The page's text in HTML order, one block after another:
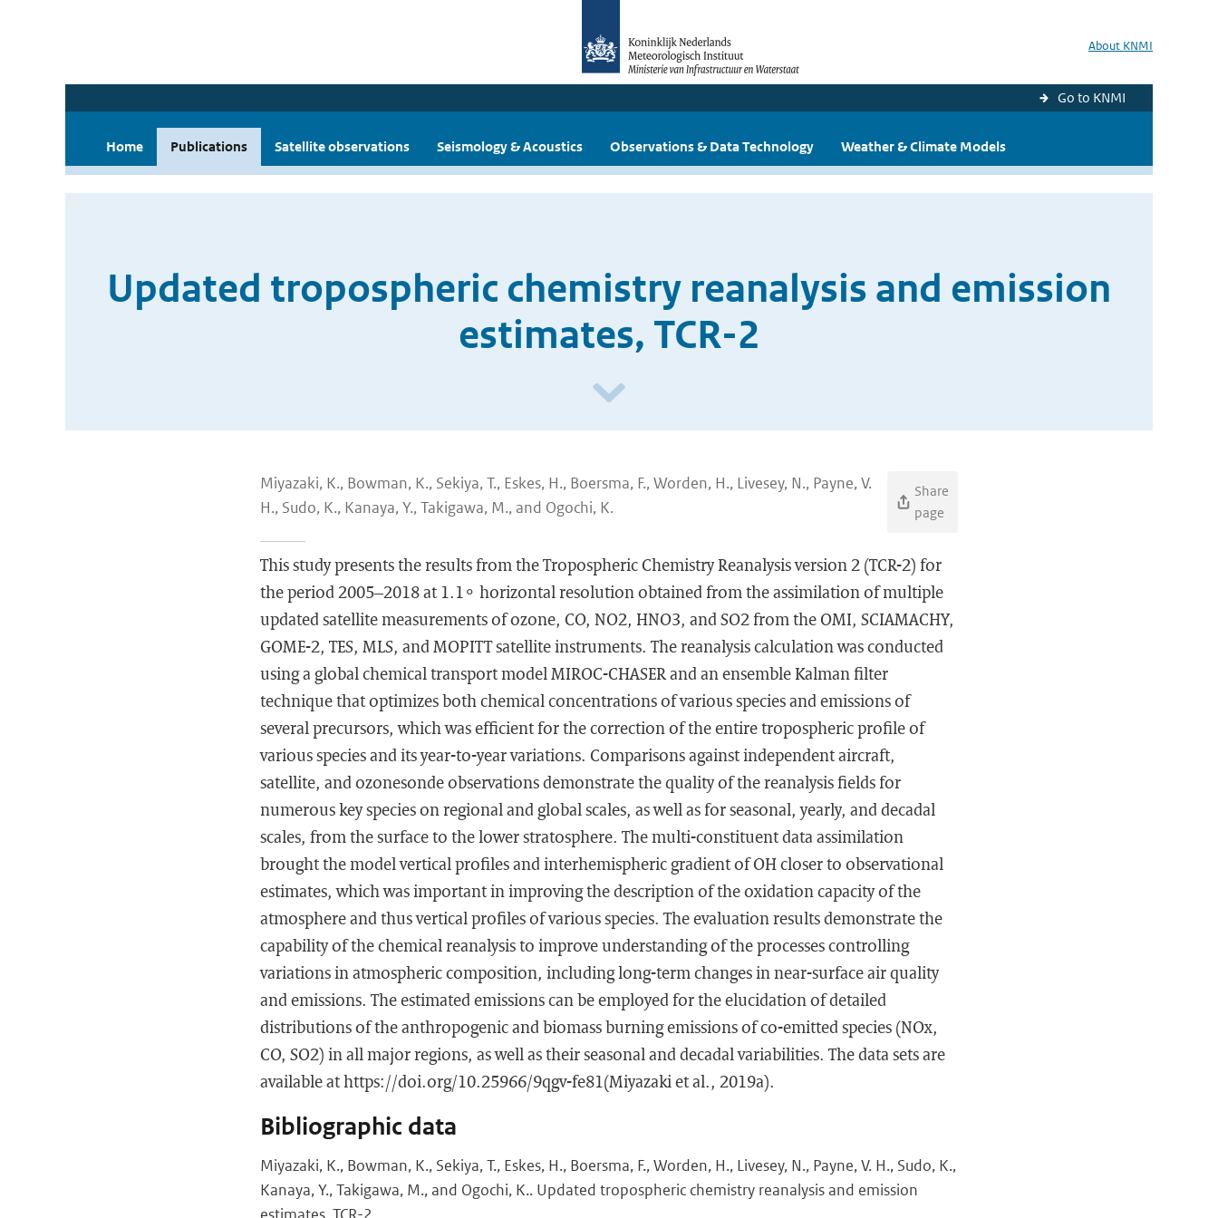
About KNMI
Go to KNMI
Home Publications Satellite observations Seismology & Acoustics Observations & Data Technology Weather & Climate Models
Updated tropospheric chemistry reanalysis and emission
estimates, TCR-2
Miyazaki, K., Bowman, K., Sekiya, T., Eskes, H., Boersma, F., Worden, H., Livesey, N., Payne, V.
H., Sudo, K., Kanaya, Y., Takigawa, M., and Ogochi, K.
Share
page
This study presents the results from the Tropospheric Chemistry Reanalysis version 2 (TCR-2) for
the period 2005–2018 at 1.1∘ horizontal resolution obtained from the assimilation of multiple
updated satellite measurements of ozone, CO, NO2, HNO3, and SO2 from the OMI, SCIAMACHY,
GOME-2, TES, MLS, and MOPITT satellite instruments. The reanalysis calculation was conducted
using a global chemical transport model MIROC-CHASER and an ensemble Kalman filter
technique that optimizes both chemical concentrations of various species and emissions of
several precursors, which was efficient for the correction of the entire tropospheric profile of
various species and its year-to-year variations. Comparisons against independent aircraft,
satellite, and ozonesonde observations demonstrate the quality of the reanalysis fields for
numerous key species on regional and global scales, as well as for seasonal, yearly, and decadal
scales, from the surface to the lower stratosphere. The multi-constituent data assimilation
brought the model vertical profiles and interhemispheric gradient of OH closer to observational
estimates, which was important in improving the description of the oxidation capacity of the
atmosphere and thus vertical profiles of various species. The evaluation results demonstrate the
capability of the chemical reanalysis to improve understanding of the processes controlling
variations in atmospheric composition, including long-term changes in near-surface air quality
and emissions. The estimated emissions can be employed for the elucidation of detailed
distributions of the anthropogenic and biomass burning emissions of co-emitted species (NOx,
CO, SO2) in all major regions, as well as their seasonal and decadal variabilities. The data sets are
available at https://doi.org/10.25966/9qgv-fe81(Miyazaki et al., 2019a).
Bibliographic data
Miyazaki, K., Bowman, K., Sekiya, T., Eskes, H., Boersma, F., Worden, H., Livesey, N., Payne, V. H., Sudo, K.,
Kanaya, Y., Takigawa, M., and Ogochi, K.. Updated tropospheric chemistry reanalysis and emission